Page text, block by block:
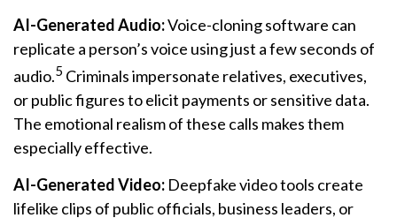
AI-Generated Audio:Voice-cloning software can
replicate a person’s voice using just a few seconds of
audio.5 Criminals impersonate relatives, executives,
or public figures to elicit payments or sensitive data.
The emotional realism of these calls makes them
especially effective.
AI-Generated Video: Deepfake video tools create
lifelike clips of public officials, business leaders, or